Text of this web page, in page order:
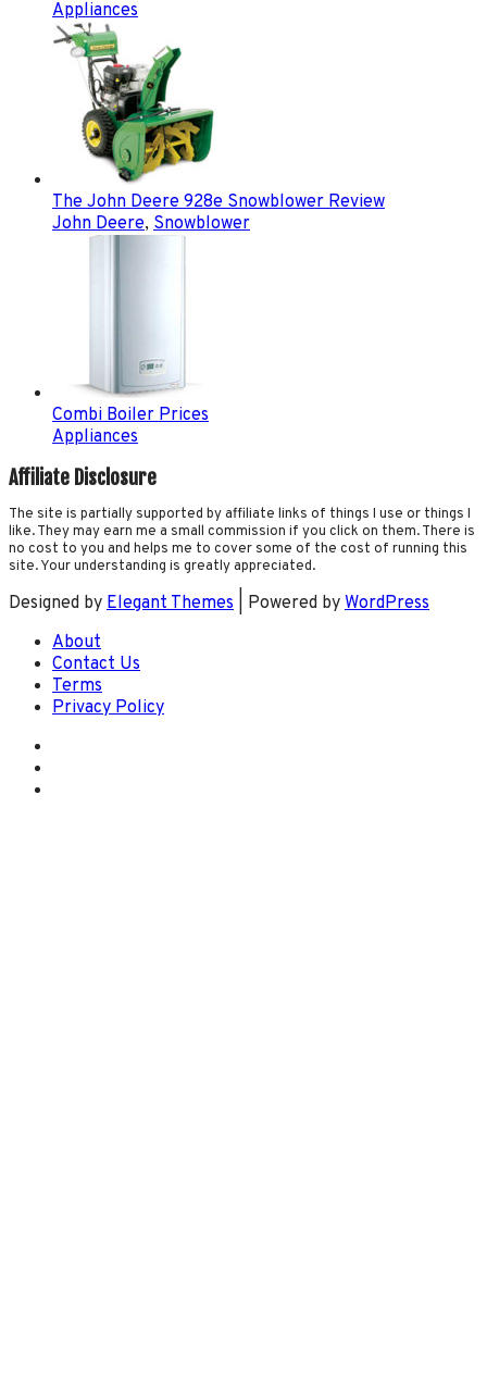
Appliances
The John Deere 928e Snowblower Review
John Deere, Snowblower
Combi Boiler Prices
Appliances
Affiliate Disclosure
The site is partially supported by affiliate links of things I use or things I
like. They may earn me a small commission if you click on them. There is
no cost to you and helps me to cover some of the cost of running this
site. Your understanding is greatly appreciated.
Designed by Elegant Themes | Powered by WordPress
About
Contact Us
Terms
Privacy Policy